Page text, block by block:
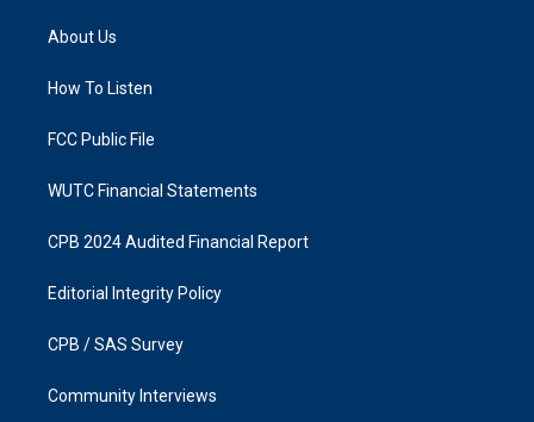
g
a
k
About Us
How To Listen
FCC Public File
WUTC Financial Statements
CPB 2024 Audited Financial Report
Editorial Integrity Policy
CPB / SAS Survey
Community Interviews